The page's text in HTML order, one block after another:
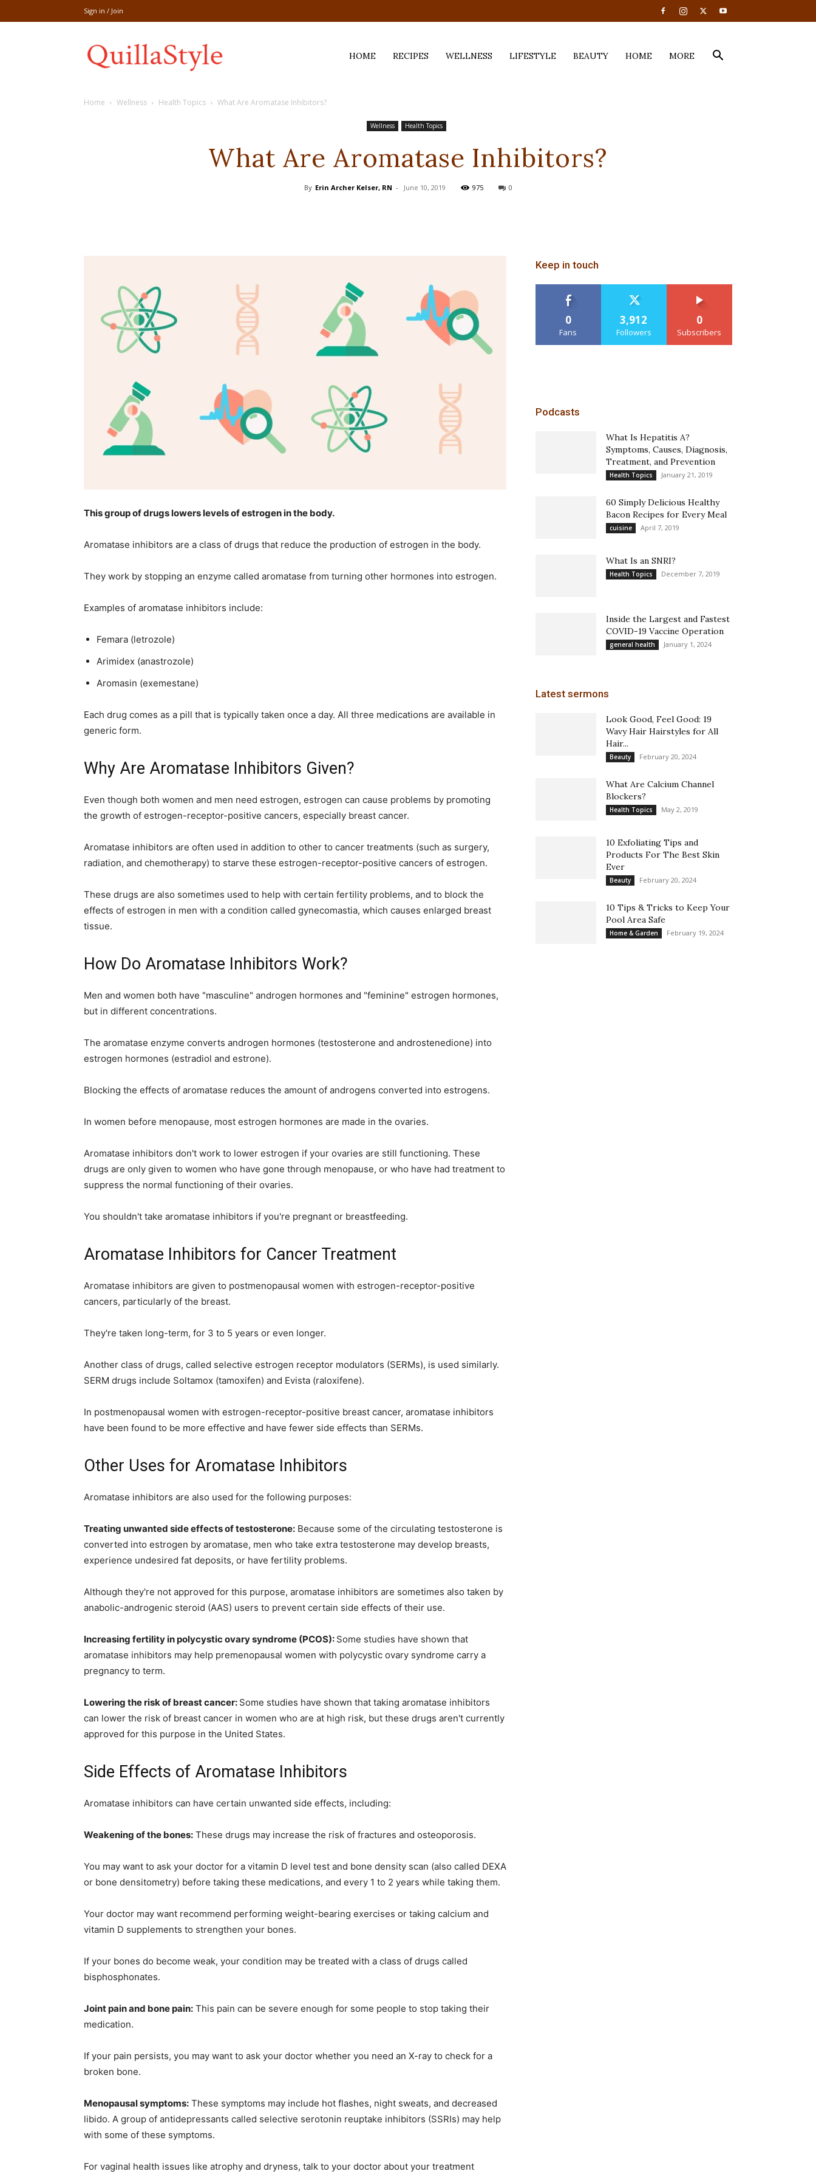
Sign in / Join
tips,makeup
home
and
ideas
HOME RECIPES WELLNESS LIFESTYLE BEAUTY HOME MORE
Home Wellness Health Topics What Are Aromatase Inhibitors?
Wellness Health Topics
What Are Aromatase Inhibitors?
By Erin Archer Kelser, RN - June 10, 2019 975 0
This group of drugs lowers levels of estrogen in the body.
Aromatase inhibitors are a class of drugs that reduce the production of estrogen in the body.
They work by stopping an enzyme called aromatase from turning other hormones into estrogen.
Examples of aromatase inhibitors include:
Femara (letrozole)
Arimidex (anastrozole)
Aromasin (exemestane)
Each drug comes as a pill that is typically taken once a day. All three medications are available in
generic form.
Why Are Aromatase Inhibitors Given?
Even though both women and men need estrogen, estrogen can cause problems by promoting
the growth of estrogen-receptor-positive cancers, especially breast cancer.
Aromatase inhibitors are often used in addition to other to cancer treatments (such as surgery,
radiation, and chemotherapy) to starve these estrogen-receptor-positive cancers of estrogen.
These drugs are also sometimes used to help with certain fertility problems, and to block the
effects of estrogen in men with a condition called gynecomastia, which causes enlarged breast
tissue.
How Do Aromatase Inhibitors Work?
Men and women both have "masculine" androgen hormones and "feminine" estrogen hormones,
but in different concentrations.
The aromatase enzyme converts androgen hormones (testosterone and androstenedione) into
estrogen hormones (estradiol and estrone).
Blocking the effects of aromatase reduces the amount of androgens converted into estrogens.
In women before menopause, most estrogen hormones are made in the ovaries.
Aromatase inhibitors don't work to lower estrogen if your ovaries are still functioning. These
drugs are only given to women who have gone through menopause, or who have had treatment to
suppress the normal functioning of their ovaries.
You shouldn't take aromatase inhibitors if you're pregnant or breastfeeding.
Aromatase Inhibitors for Cancer Treatment
Aromatase inhibitors are given to postmenopausal women with estrogen-receptor-positive
cancers, particularly of the breast.
They're taken long-term, for 3 to 5 years or even longer.
Another class of drugs, called selective estrogen receptor modulators (SERMs), is used similarly.
SERM drugs include Soltamox (tamoxifen) and Evista (raloxifene).
In postmenopausal women with estrogen-receptor-positive breast cancer, aromatase inhibitors
have been found to be more effective and have fewer side effects than SERMs.
Other Uses for Aromatase Inhibitors
Aromatase inhibitors are also used for the following purposes:
Treating unwanted side effects of testosterone: Because some of the circulating testosterone is
converted into estrogen by aromatase, men who take extra testosterone may develop breasts,
experience undesired fat deposits, or have fertility problems.
Although they're not approved for this purpose, aromatase inhibitors are sometimes also taken by
anabolic-androgenic steroid (AAS) users to prevent certain side effects of their use.
Increasing fertility in polycystic ovary syndrome (PCOS): Some studies have shown that
aromatase inhibitors may help premenopausal women with polycystic ovary syndrome carry a
pregnancy to term.
Lowering the risk of breast cancer: Some studies have shown that taking aromatase inhibitors
can lower the risk of breast cancer in women who are at high risk, but these drugs aren't currently
approved for this purpose in the United States.
Side Effects of Aromatase Inhibitors
Aromatase inhibitors can have certain unwanted side effects, including:
Weakening of the bones: These drugs may increase the risk of fractures and osteoporosis.
You may want to ask your doctor for a vitamin D level test and bone density scan (also called DEXA
or bone densitometry) before taking these medications, and every 1 to 2 years while taking them.
Your doctor may want recommend performing weight-bearing exercises or taking calcium and
vitamin D supplements to strengthen your bones.
If your bones do become weak, your condition may be treated with a class of drugs called
bisphosphonates.
Joint pain and bone pain: This pain can be severe enough for some people to stop taking their
medication.
If your pain persists, you may want to ask your doctor whether you need an X-ray to check for a
broken bone.
Menopausal symptoms: These symptoms may include hot flashes, night sweats, and decreased
libido. A group of antidepressants called selective serotonin reuptake inhibitors (SSRIs) may help
with some of these symptoms.
For vaginal health issues like atrophy and dryness, talk to your doctor about your treatment
Keep in touch
0
Fans
3,912
Followers
0
Subscribers
Podcasts
What Is Hepatitis A?
Symptoms, Causes, Diagnosis,
Treatment, and Prevention
Health Topics January 21, 2019
60 Simply Delicious Healthy
Bacon Recipes for Every Meal
cuisine April 7, 2019
What Is an SNRI?
Health Topics December 7, 2019
Inside the Largest and Fastest
COVID-19 Vaccine Operation
general health January 1, 2024
Latest sermons
Look Good, Feel Good: 19
Wavy Hair Hairstyles for All
Hair...
Beauty February 20, 2024
What Are Calcium Channel
Blockers?
Health Topics May 2, 2019
10 Exfoliating Tips and
Products For The Best Skin
Ever
Beauty February 20, 2024
10 Tips & Tricks to Keep Your
Pool Area Safe
Home & Garden February 19, 2024